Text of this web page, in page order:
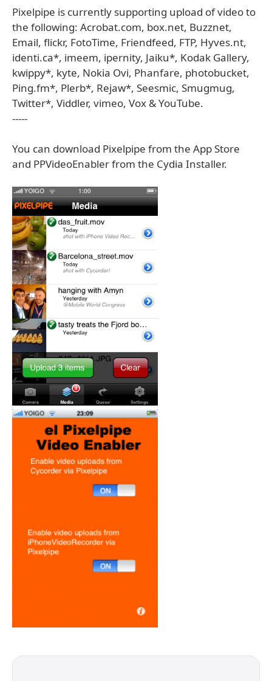
Pixelpipe is currently supporting upload of video to
the following: Acrobat.com, box.net, Buzznet,
Email, flickr, FotoTime, Friendfeed, FTP, Hyves.nt,
identi.ca*, imeem, ipernity, Jaiku*, Kodak Gallery,
kwippy*, kyte, Nokia Ovi, Phanfare, photobucket,
Ping.fm*, Plerb*, Rejaw*, Seesmic, Smugmug,
Twitter*, Viddler, vimeo, Vox & YouTube.
-----
You can download Pixelpipe from the App Store
and PPVideoEnabler from the Cydia Installer.